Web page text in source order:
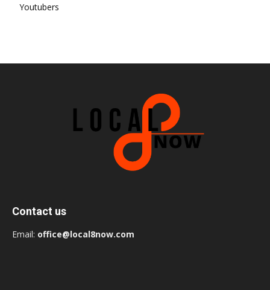
Youtubers
Contact us
Email: office@local8now.com